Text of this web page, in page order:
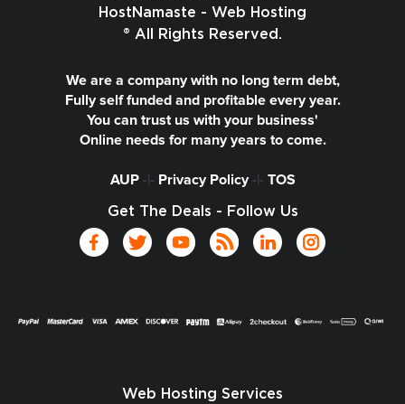
HostNamaste - Web Hosting
® All Rights Reserved.
We are a company with no long term debt,
Fully self funded and profitable every year.
You can trust us with your business'
Online needs for many years to come.
AUP-|- Privacy Policy-|- TOS
Get The Deals - Follow Us
Web Hosting Services